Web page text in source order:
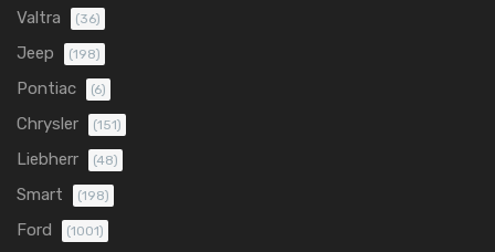
Valtra (36)
Jeep (198)
Pontiac (6)
Chrysler (151)
Liebherr (48)
Smart (198)
Ford (1001)